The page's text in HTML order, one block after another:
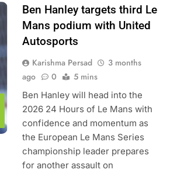
Ben Hanley targets third Le
Mans podium with United
Autosports
Karishma Persad
3 months
ago
0 5 mins
Ben Hanley will head into the
2026 24 Hours of Le Mans with
confidence and momentum as
the European Le Mans Series
championship leader prepares
for another assault on